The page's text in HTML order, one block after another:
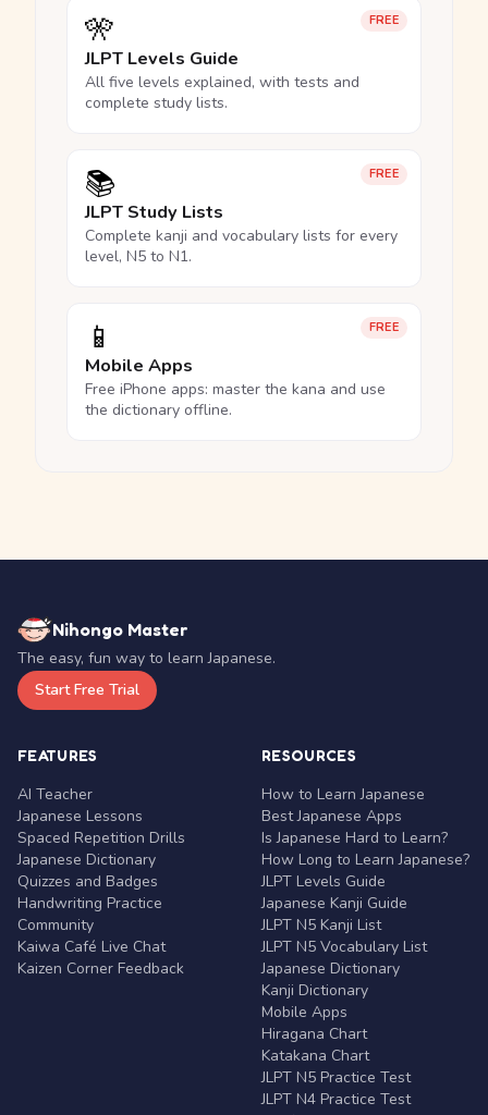
FREE
🎌
JLPT Levels Guide
All five levels explained, with tests and
complete study lists.
FREE
📚
JLPT Study Lists
Complete kanji and vocabulary lists for every
level, N5 to N1.
FREE
📱
Mobile Apps
Free iPhone apps: master the kana and use
the dictionary offline.
Nihongo Master
The easy, fun way to learn Japanese.
Start Free Trial
FEATURES
AI Teacher
Japanese Lessons
Spaced Repetition Drills
Japanese Dictionary
Quizzes and Badges
Handwriting Practice
Community
Kaiwa Café Live Chat
Kaizen Corner Feedback
RESOURCES
How to Learn Japanese
Best Japanese Apps
Is Japanese Hard to Learn?
How Long to Learn Japanese?
JLPT Levels Guide
Japanese Kanji Guide
JLPT N5 Kanji List
JLPT N5 Vocabulary List
Japanese Dictionary
Kanji Dictionary
Mobile Apps
Hiragana Chart
Katakana Chart
JLPT N5 Practice Test
JLPT N4 Practice Test